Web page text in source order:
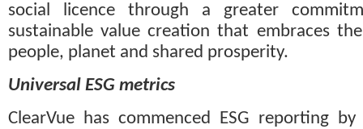
social licence through a greater
sustainable value creation that embraces
people, planet and shared prosperity.
Universal ESG metrics
ClearVue has commenced ESG reporting by